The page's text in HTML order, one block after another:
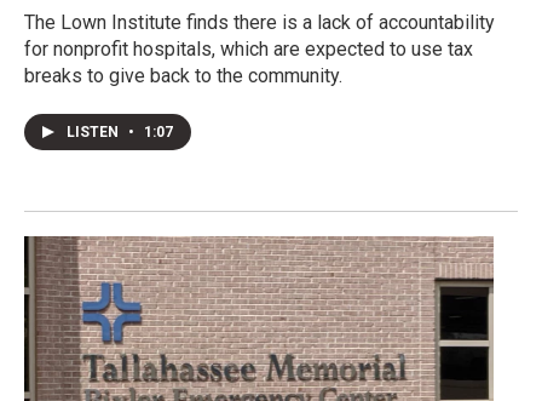
The Lown Institute finds there is a lack of accountability
for nonprofit hospitals, which are expected to use tax
breaks to give back to the community.
LISTEN • 1:07